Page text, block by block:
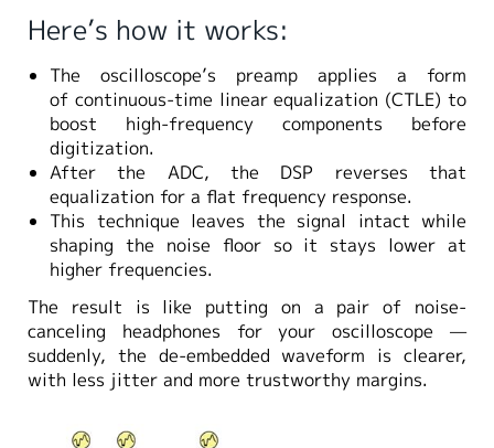
Here’s how it works:
The oscilloscope’s preamp applies a form
of continuous-time linear equalization (CTLE) to
boost high-frequency components before
digitization.
After the ADC, the DSP reverses that
equalization for a flat frequency response.
This technique leaves the signal intact while
shaping the noise floor so it stays lower at
higher frequencies.
The result is like putting on a pair of noise-
canceling headphones for your oscilloscope —
suddenly, the de-embedded waveform is clearer,
with less jitter and more trustworthy margins.